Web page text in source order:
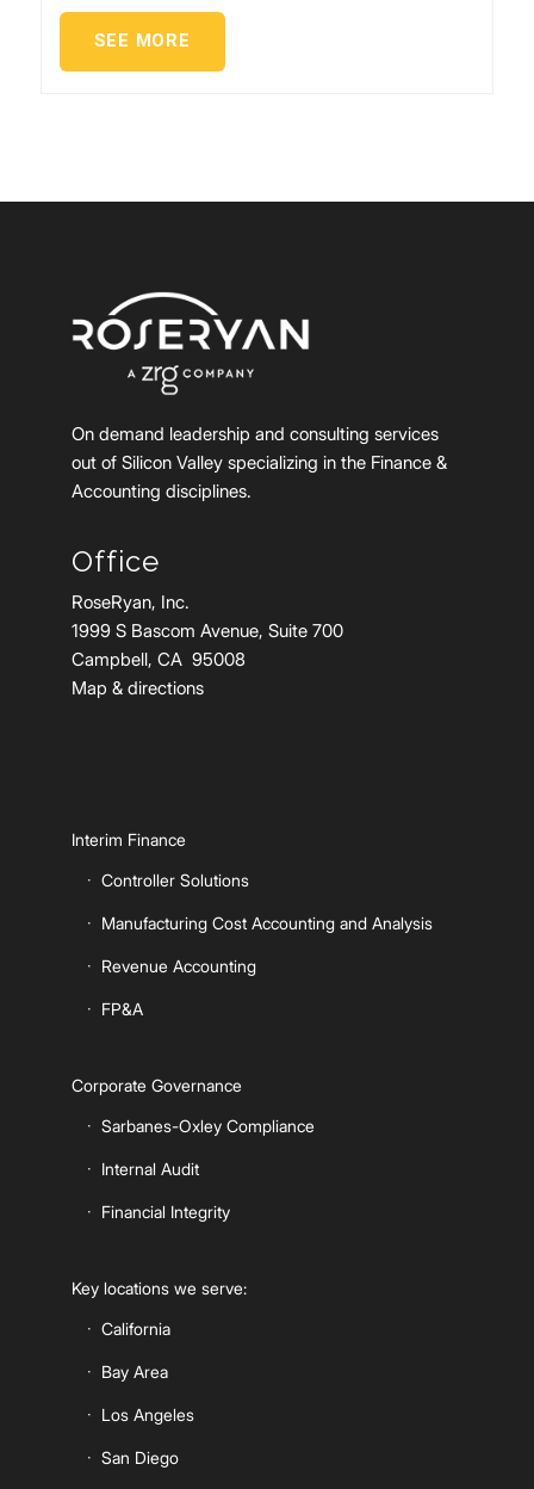
SEE MORE
On demand leadership and consulting services
out of Silicon Valley specializing in the Finance &
Accounting disciplines.
Office
RoseRyan, Inc.
1999 S Bascom Avenue, Suite 700
Campbell, CA 95008
Map & directions
Interim Finance
Controller Solutions
Manufacturing Cost Accounting and Analysis
Revenue Accounting
FP&A
Corporate Governance
Sarbanes-Oxley Compliance
Internal Audit
Financial Integrity
Key locations we serve:
California
Bay Area
Los Angeles
San Diego